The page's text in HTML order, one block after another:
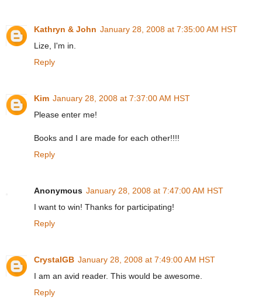
Kathryn & John January 28, 2008 at 7:35:00 AM HST
Lize, I'm in.
Reply
Kim January 28, 2008 at 7:37:00 AM HST
Please enter me!
Books and I are made for each other!!!!
Reply
Anonymous January 28, 2008 at 7:47:00 AM HST
I want to win! Thanks for participating!
Reply
CrystalGB January 28, 2008 at 7:49:00 AM HST
I am an avid reader. This would be awesome.
Reply